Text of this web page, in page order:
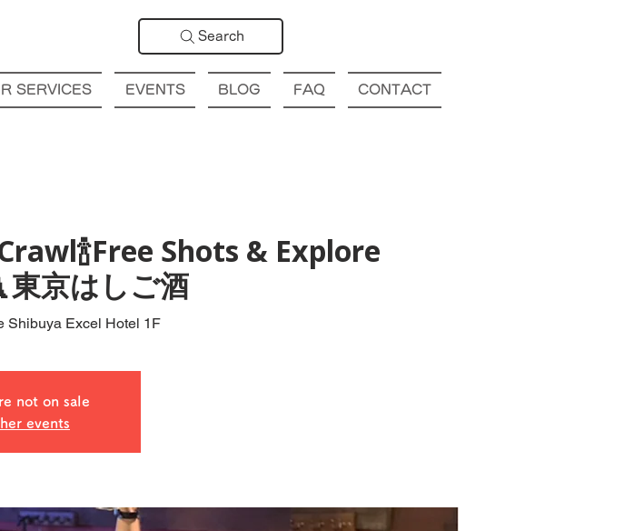
Search
SERVICES EVENTS BLOG FAQ CONTACT
Shots & Explore
京はしご酒
Shibuya Excel Hotel 1F
not on sale
events